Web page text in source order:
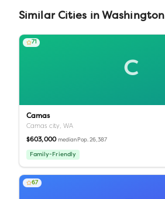
Similar Cities in Washington
C
71
Camas
Camas city,WA
$603,000 median Pop.26,387
Family-Friendly
67